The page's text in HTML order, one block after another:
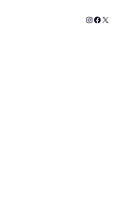
Instagram
X